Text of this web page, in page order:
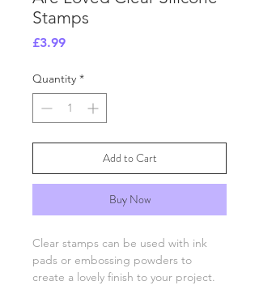
Stamps
£3.99Price
Quantity *
Add to Cart
Buy Now
Clear stamps can be used with ink
pads or embossing powders to
create a lovely finish to your project.